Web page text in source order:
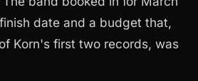
date and a budget that,
Korn's first two records, was